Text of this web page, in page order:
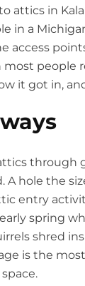
attics in
in a
access
people
it got in,
through
A hole the
entry
spring
shred
is the